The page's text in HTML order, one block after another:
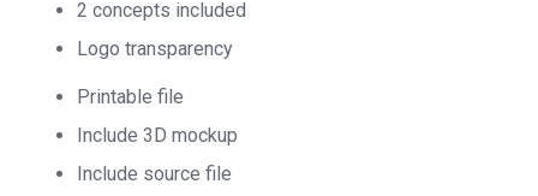
2 concepts included
Logo transparency
Printable file
Include 3D mockup
Include source file